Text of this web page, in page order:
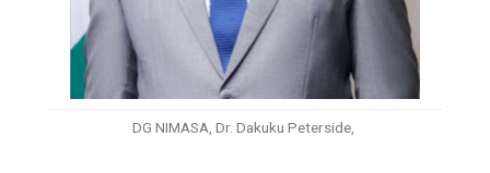
DG NIMASA, Dr. Dakuku Peterside,